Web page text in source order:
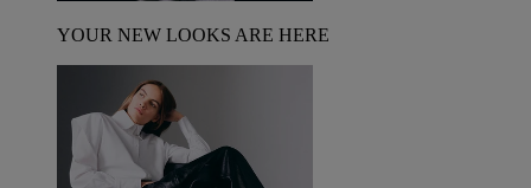
YOUR NEW LOOKS ARE HERE